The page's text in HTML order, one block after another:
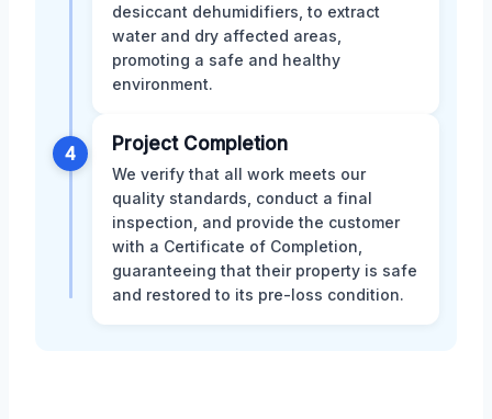
desiccant dehumidifiers, to extract
water and dry affected areas,
promoting a safe and healthy
environment.
4 Project Completion
We verify that all work meets our
quality standards, conduct a final
inspection, and provide the customer
with a Certificate of Completion,
guaranteeing that their property is safe
and restored to its pre-loss condition.